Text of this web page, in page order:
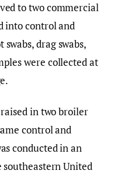
to two commercial
into control and
drag swabs,
were collected at
in two broiler
control and
conducted in an
United